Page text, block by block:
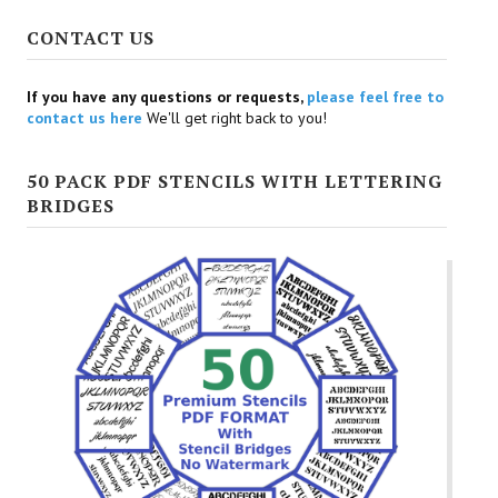
CONTACT US
If you have any questions or requests, please feel free to
contact us here We'll get right back to you!
50 PACK PDF STENCILS WITH LETTERING
BRIDGES